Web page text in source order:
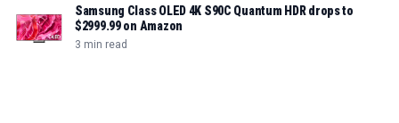
Samsung Class OLED 4K S90C Quantum HDR drops to
$2999.99 on Amazon
3 min read